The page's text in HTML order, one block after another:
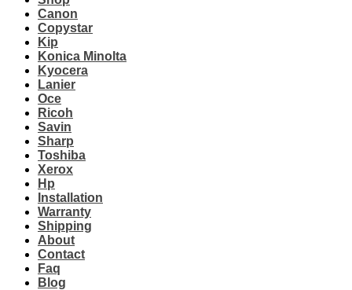
Canon
Copystar
Kip
Konica Minolta
Kyocera
Lanier
Oce
Ricoh
Savin
Sharp
Toshiba
Xerox
Hp
Installation
Warranty
Shipping
About
Contact
Faq
Blog